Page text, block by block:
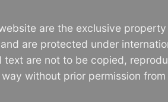
are the exclusive
are protected under
are not to be copied,
without prior permission from